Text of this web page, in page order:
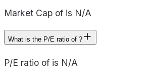
Market Cap of is N/A
What is the P/E ratio of ?
P/E ratio of is N/A